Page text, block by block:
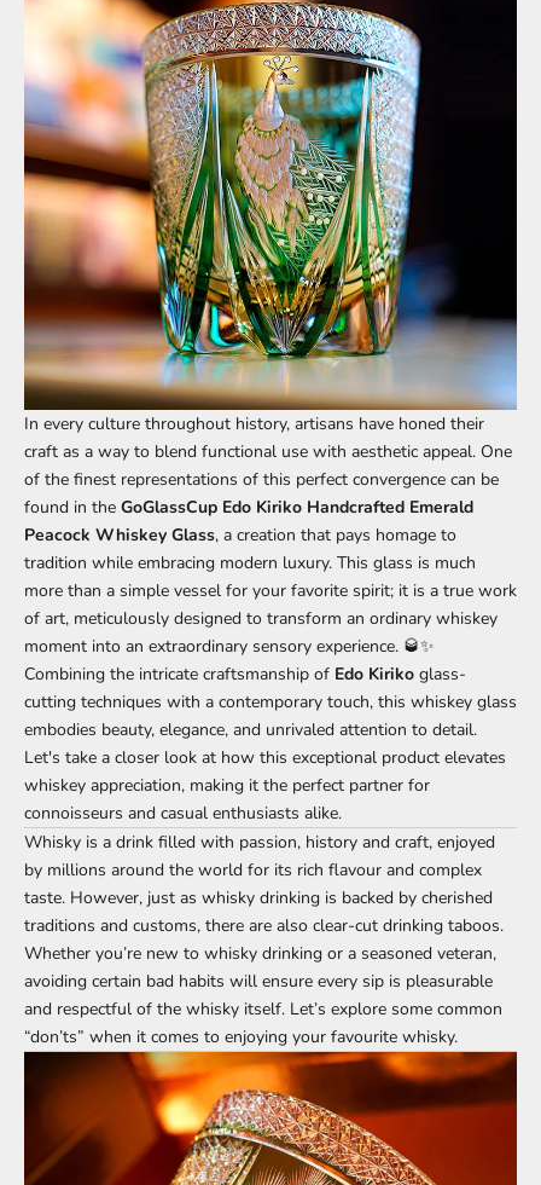
In every culture throughout history, artisans have honed their
craft as a way to blend functional use with aesthetic appeal. One
of the finest representations of this perfect convergence can be
found in the GoGlassCup Edo Kiriko Handcrafted Emerald
Peacock Whiskey Glass, a creation that pays homage to
tradition while embracing modern luxury. This glass is much
more than a simple vessel for your favorite spirit; it is a true work
of art, meticulously designed to transform an ordinary whiskey
moment into an extraordinary sensory experience. 🥃✨
Combining the intricate craftsmanship of Edo Kiriko glass-
cutting techniques with a contemporary touch, this whiskey glass
embodies beauty, elegance, and unrivaled attention to detail.
Let's take a closer look at how this exceptional product elevates
whiskey appreciation, making it the perfect partner for
connoisseurs and casual enthusiasts alike.
Whisky is a drink filled with passion, history and craft, enjoyed
by millions around the world for its rich flavour and complex
taste. However, just as whisky drinking is backed by cherished
traditions and customs, there are also clear-cut drinking taboos.
Whether you’re new to whisky drinking or a seasoned veteran,
avoiding certain bad habits will ensure every sip is pleasurable
and respectful of the whisky itself. Let’s explore some common
“don’ts” when it comes to enjoying your favourite whisky.